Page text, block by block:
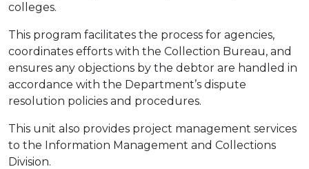
colleges.
This program facilitates the process for agencies,
coordinates efforts with the Collection Bureau, and
ensures any objections by the debtor are handled in
accordance with the Department’s dispute
resolution policies and procedures.
This unit also provides project management services
to the Information Management and Collections
Division.